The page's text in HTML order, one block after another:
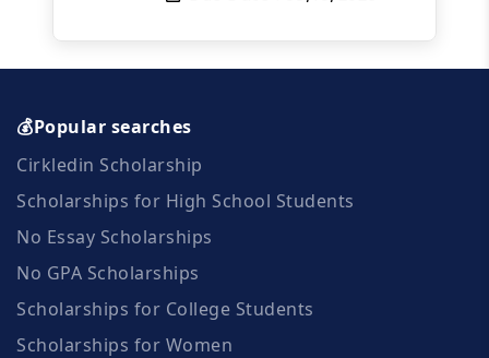
💰Popular searches
Cirkledin Scholarship
Scholarships for High School Students
No Essay Scholarships
No GPA Scholarships
Scholarships for College Students
Scholarships for Women